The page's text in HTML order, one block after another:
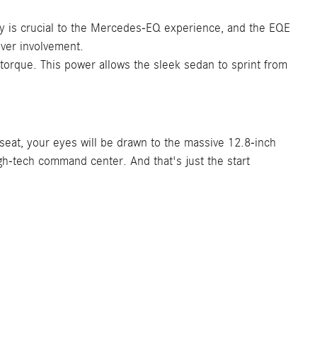
crucial to the Mercedes-EQ experience, and the EQE
involvement.
This power allows the sleek sedan to sprint from
your eyes will be drawn to the massive 12.8-inch
tech command center. And that's just the start